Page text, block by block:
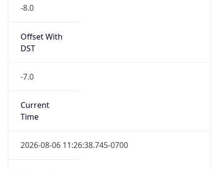
-8.0
Offset With
DST
-7.0
Current
Time
2026-08-06 11:26:38.745-0700